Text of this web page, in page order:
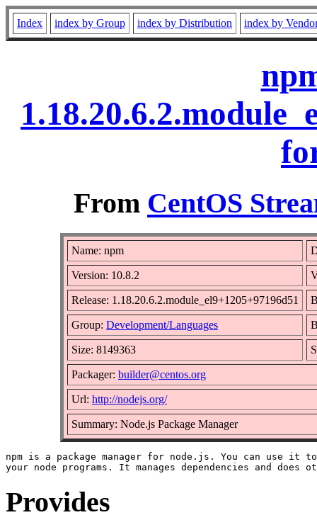
Index index by Group index by Distribution index by
From CentOS
Name: npm
Version: 10.8.2
Release: 1.18.20.6.2.module_el9+1205+97196d51
Group: Development/Languages
Size: 8149363
Packager: builder@centos.org
Url: http://nodejs.org/
Summary: Node.js Package Manager
npm is a package manager for node.js. You can use it
Provides